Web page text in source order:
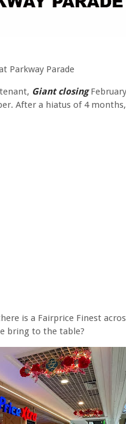
Parkway Parade
Giant closing
After a hiatus of 4
is a Fairprice Finest
bring to the table?